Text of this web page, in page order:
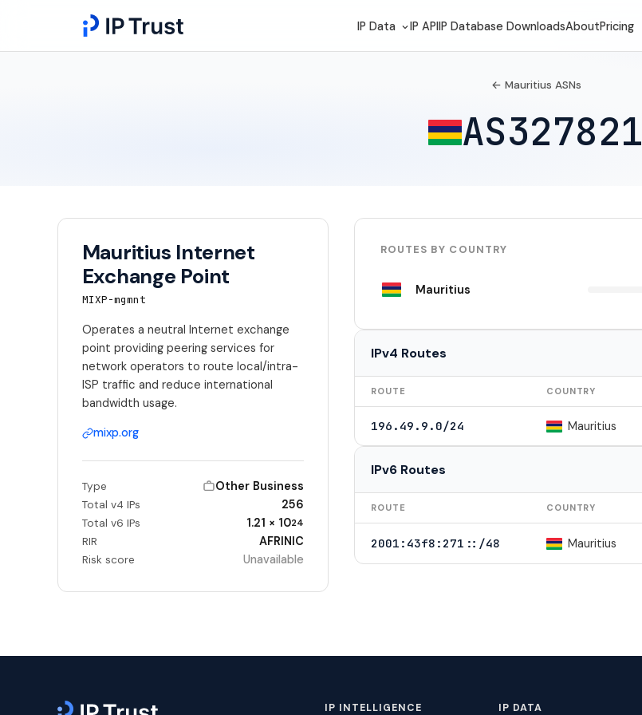
IP Data IP APIIP Database DownloadsAboutPricing
← Mauritius ASNs
AS327821
Mauritius Internet
Exchange Point
MIXP-mgmnt
Operates a neutral Internet exchange
point providing peering services for
network operators to route local/intra-
ISP traffic and reduce international
bandwidth usage.
mixp.org
Type Other Business
Total v4 IPs 256
Total v6 IPs 1.21 × 1024
RIR AFRINIC
Risk score Unavailable
ROUTES BY COUNTRY
Mauritius
IPv4 Routes
ROUTE COUNTRY
196.49.9.0/24 Mauritius
IPv6 Routes
ROUTE COUNTRY
2001:43f8:271::/48 Mauritius
IP INTELLIGENCE IP DATA